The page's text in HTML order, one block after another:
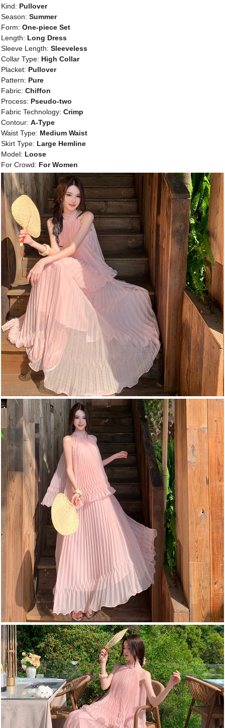
Kind: Pullover
Season: Summer
Form: One-piece Set
Length: Long Dress
Sleeve Length: Sleeveless
Collar Type: High Collar
Placket: Pullover
Pattern: Pure
Fabric: Chiffon
Process: Pseudo-two
Fabric Technology: Crimp
Contour: A-Type
Waist Type: Medium Waist
Skirt Type: Large Hemline
Model: Loose
For Crowd: For Women